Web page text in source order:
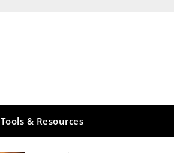
Tools & Resources